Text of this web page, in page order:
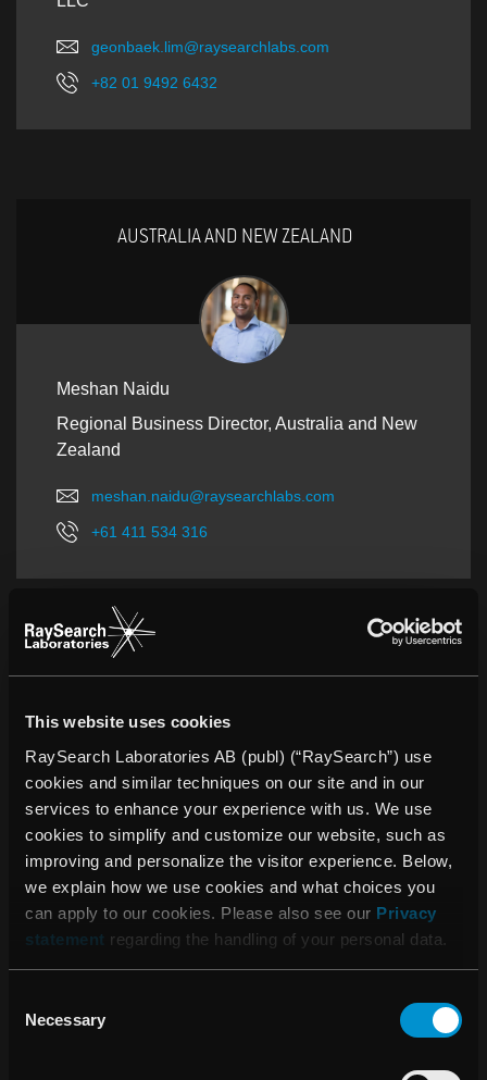
This website uses cookies
RaySearch Laboratories AB (publ) (“RaySearch”) use
cookies and similar techniques on our site and in our
services to enhance your experience with us. We use
cookies to simplify and customize our website, such as
improving and personalize the visitor experience. Below,
we explain how we use cookies and what choices you
can apply to our cookies. Please also see our Privacy
statement regarding the handling of your personal data.
Selection
Necessary
geonbaek.lim@raysearchlabs.com
+82 01 9492 6432
AUSTRALIA AND NEW ZEALAND
Meshan Naidu
Regional Business Director, Australia and New
Zealand
meshan.naidu@raysearchlabs.com
+61 411 534 316
Manish Jaiswal
Regional Business Director
manish.jaiswal@raysearchlabs.com